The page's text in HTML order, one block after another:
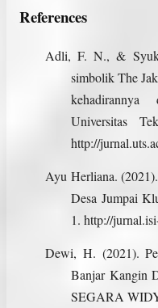
References
Adli, F. N., &
simbolik The
Universitas
http://
Ayu Herliana.
Desa Jumpai
1. http://
Dewi, H. (2021).
Banjar Kangin
SEGARA